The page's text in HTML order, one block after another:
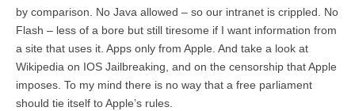
by comparison. No Java allowed – so our intranet is crippled. No
Flash – less of a bore but still tiresome if I want information from
a site that uses it. Apps only from Apple. And take a look at
Wikipedia on IOS Jailbreaking, and on the censorship that Apple
imposes. To my mind there is no way that a free parliament
should tie itself to Apple’s rules.